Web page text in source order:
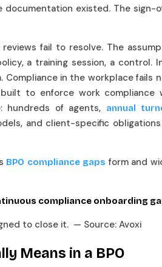
documentation existed. The sign-
fail to resolve. The
a training session, a control.
in the workplace fails
to enforce work compliance
hundreds of agents, annual
and client-specific
BPO compliance gaps form and
compliance onboarding
to close it. — Source: Avoxi
Means in a BPO